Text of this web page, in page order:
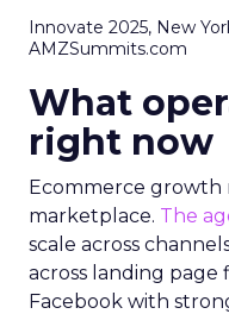
Innovate 2025, New
AMZSummits.com
What
right now
Ecommerce growth
marketplace. The
scale across
across landing page
Facebook with